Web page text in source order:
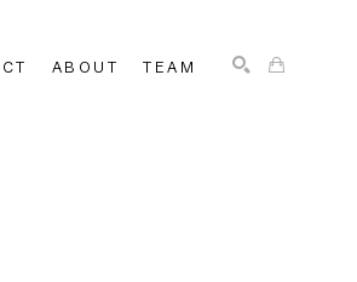
ABOUT TEAM